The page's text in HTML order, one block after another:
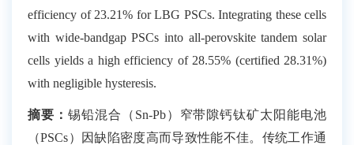
efficiency of 23.21% for LBG PSCs. Integrating these cells
with wide-bandgap PSCs into all-perovskite tandem solar
cells yields a high efficiency of 28.55% (certified 28.31%)
with negligible hysteresis.
摘要： 锡铅混合（ Sn-Pb）窄带隙钙钛矿太阳能电池
（PSCs）因缺陷密度高而导致性能不佳。传统工作通